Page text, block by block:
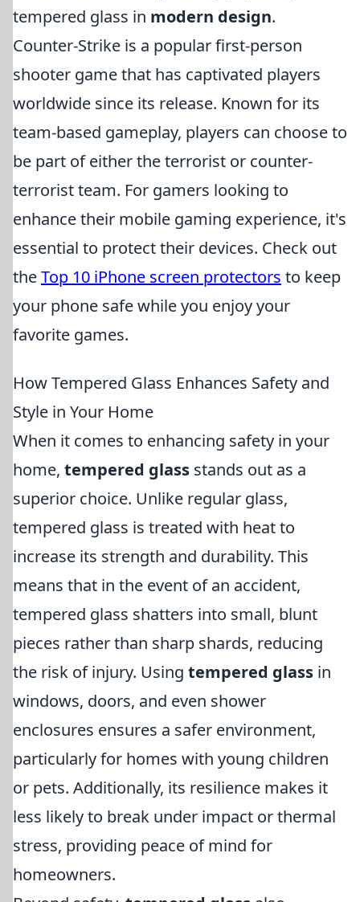
tempered glass in modern design.
Counter-Strike is a popular first-person
shooter game that has captivated players
worldwide since its release. Known for its
team-based gameplay, players can choose to
be part of either the terrorist or counter-
terrorist team. For gamers looking to
enhance their mobile gaming experience, it's
essential to protect their devices. Check out
theTop 10 iPhone screen protectors to keep
your phone safe while you enjoy your
favorite games.
How Tempered Glass Enhances Safety and
Style in Your Home
When it comes to enhancing safety in your
home, tempered glass stands out as a
superior choice. Unlike regular glass,
tempered glass is treated with heat to
increase its strength and durability. This
means that in the event of an accident,
tempered glass shatters into small, blunt
pieces rather than sharp shards, reducing
the risk of injury. Using tempered glass in
windows, doors, and even shower
enclosures ensures a safer environment,
particularly for homes with young children
or pets. Additionally, its resilience makes it
less likely to break under impact or thermal
stress, providing peace of mind for
homeowners.